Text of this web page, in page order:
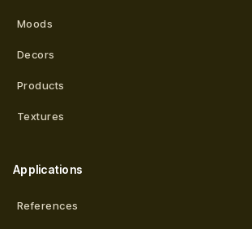
Moods
Decors
Products
Textures
Applications
References